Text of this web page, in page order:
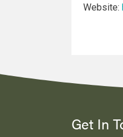
Website:
Get In